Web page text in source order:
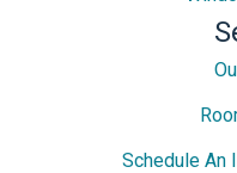
Schedule An